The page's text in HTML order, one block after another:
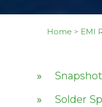
Home > EMI
Solder